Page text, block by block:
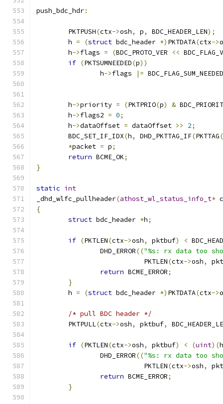
push_bdc_hdr:
	PKTPUSH
(ctx->osh, p, BDC_HEADER_LEN);
	h
= (struct bdc_header *) PKTDATA(ctx->
	h
->flags = (BDC_PROTO_VER <<
if (PKTSUMNEEDED(p))
		h
->flags |= BDC_FLAG_SUM_NEEDED
	h
->priority = (PKTPRIO(p) &
	h
->flags2 = 0;
	h
->dataOffset = dataOffset >> 2;
	BDC_SET_IF_IDX
(h, DHD_PKTTAG_IF(PKTTAG(
*packet = p;
return BCME_OK;
}
static int
_dhd_wlfc_pullheader(athost_wl_status_info_t*
{
struct bdc_header *h;
if (PKTLEN(ctx->osh, pktbuf) <
		DHD_ERROR
(("%s: rx data too
		           PKTLEN
(ctx->osh,
return BCME_ERROR;
}
	h
= (struct bdc_header *) PKTDATA(ctx->
/* pull BDC header */
	PKTPULL
(ctx->osh, pktbuf,
if (PKTLEN(ctx->osh, pktbuf) < (uint)(h
		DHD_ERROR
(("%s: rx data too
		           PKTLEN
(ctx->osh,
return BCME_ERROR;
}